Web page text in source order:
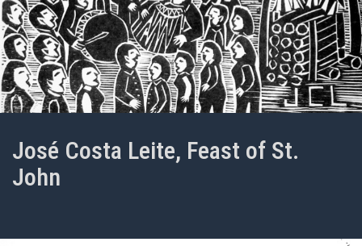
José Costa Leite, Feast of St.
John